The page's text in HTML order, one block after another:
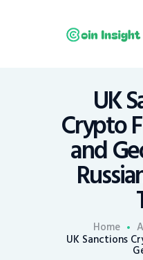
UK
Crypto
and
Home
UK Sanctions
News
Economy
Mining